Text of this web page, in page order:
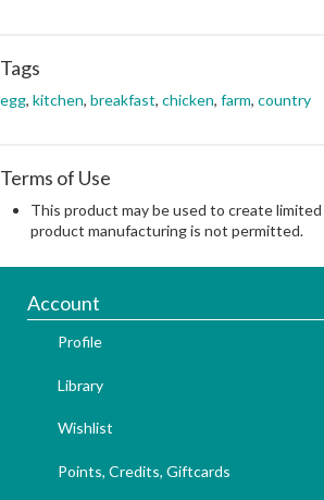
Tags
egg, kitchen, breakfast, chicken, farm, country
Terms of Use
This product may be used to create
product manufacturing is not permitted.
Account
Profile
Library
Wishlist
Points, Credits, Giftcards